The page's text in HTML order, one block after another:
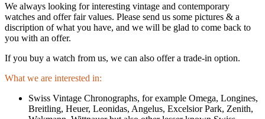
We always looking for interesting vintage and contemporary
watches and offer fair values. Please send us some pictures & a
discription of what you have, and we will be glad to come back to
you with an offer.
If you buy a watch from us, we can also offer a trade-in option.
What we are interested in:
Swiss Vintage Chronographs, for example Omega, Longines,
Breitling, Heuer, Leonidas, Angelus, Excelsior Park, Zenith,